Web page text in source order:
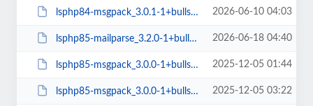
lsphp84-msgpack_3.0.1-1+bullseye_arm64.deb 2026-06-10 04:03
lsphp85-mailparse_3.2.0-1+bullseye_arm64.deb 2026-06-18 04:40
lsphp85-msgpack_3.0.0-1+bullseye_amd64.deb 2025-12-05 01:44
lsphp85-msgpack_3.0.0-1+bullseye_arm64.deb 2025-12-05 03:22